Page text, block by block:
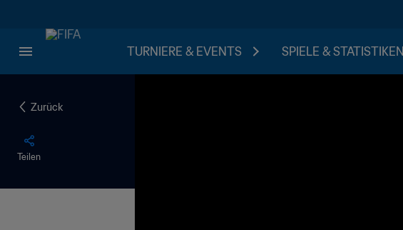
TURNIERE & EVENTS SPIELE & STATISTIKEN
Zurück
Teilen